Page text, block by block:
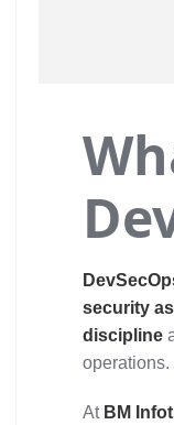
security
discipline
operations.
At BM